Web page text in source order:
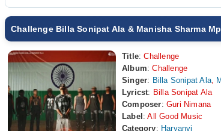
Challenge Billa Sonipat Ala & Manisha Sharma
Title: Challenge
Album: Challenge
Singer: Billa Sonipat Ala,
Lyricst: Billa Sonipat Ala
Composer: Guri Nimana
Label : All Good Music
Category: Haryanvi